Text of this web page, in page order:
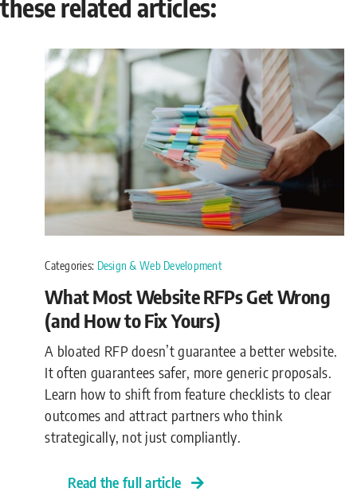
these related articles:
Categories: Design & Web Development
What Most Website RFPs Get Wrong
(and How to Fix Yours)
A bloated RFP doesn’t guarantee a better website.
It often guarantees safer, more generic proposals.
Learn how to shift from feature checklists to clear
outcomes and attract partners who think
strategically, not just compliantly.
Read the full article